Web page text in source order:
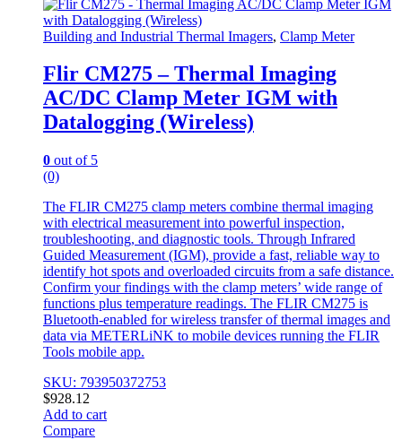
Building and Industrial Thermal Imagers, Clamp Meter
Flir CM275 – Thermal Imaging
AC/DC Clamp Meter IGM with
Datalogging (Wireless)
0 out of 5
(0)
The FLIR CM275 clamp meters combine thermal imaging
with electrical measurement into powerful inspection,
troubleshooting, and diagnostic tools. Through Infrared
Guided Measurement (IGM), provide a fast, reliable way to
identify hot spots and overloaded circuits from a safe distance.
Confirm your findings with the clamp meters’ wide range of
functions plus temperature readings. The FLIR CM275 is
Bluetooth-enabled for wireless transfer of thermal images and
data via METERLiNK to mobile devices running the FLIR
Tools mobile app.
SKU: 793950372753
$928.12
Add to cart
Compare